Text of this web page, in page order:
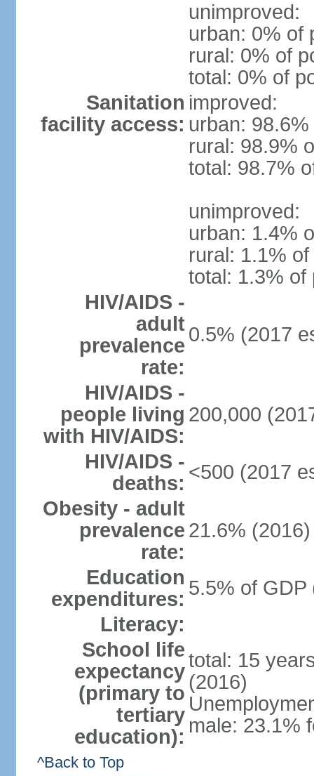
unimproved:
urban: 0% of
rural: 0% of
total: 0% of
Sanitation
facility access:
improved:
urban:
rural: 98.9%
total: 98.7%
unimproved:
urban: 1.4%
rural: 1.1%
total: 1.3% of
HIV/AIDS -
adult
prevalence
rate:
0.5% (2017
HIV/AIDS -
people living
with HIV/AIDS:
200,000
HIV/AIDS -
deaths: <500 (2017
Obesity - adult
prevalence
rate:
21.6% (2016)
Education
expenditures: 5.5% of GDP
Literacy:
School life
expectancy
(primary to
tertiary
education):
total: 15
(2016)
male: 23.1%
^Back to Top